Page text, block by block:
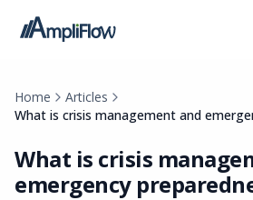
Home
Articles
What is crisis management and
What is crisis
emergency